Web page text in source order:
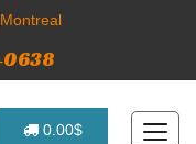
Montreal
0638
0.00$